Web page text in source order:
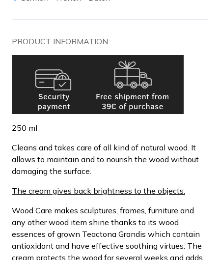
PRODUCT INFORMATION
250 ml
Cleans and takes care of all kind of natural wood. It
allows to maintain and to nourish the wood without
damaging the surface.
The cream gives back brightness to the objects.
Wood Care makes sculptures, frames, furniture and
any other wood item shine thanks to its wood
essences of grown Teactona Grandis which contain
antioxidant and have effective soothing virtues. The
cream protects the wood for several weeks and adds